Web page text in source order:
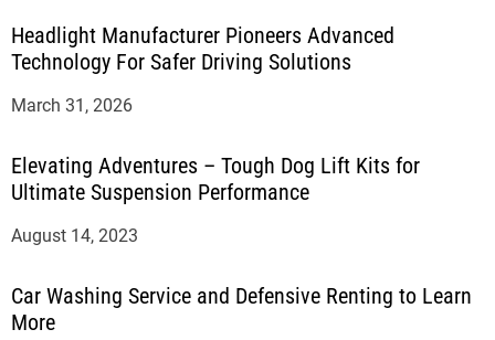
Headlight Manufacturer Pioneers Advanced
Technology For Safer Driving Solutions
March 31, 2026
Elevating Adventures – Tough Dog Lift Kits for
Ultimate Suspension Performance
August 14, 2023
Car Washing Service and Defensive Renting to Learn
More